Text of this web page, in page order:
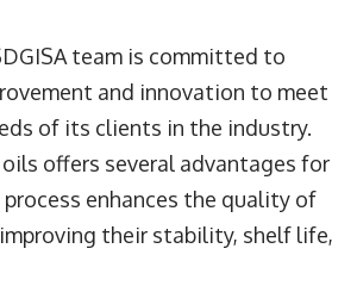
team is committed to
and innovation to meet
of its clients in the industry.
offers several advantages for
process enhances the quality of
their stability, shelf life,